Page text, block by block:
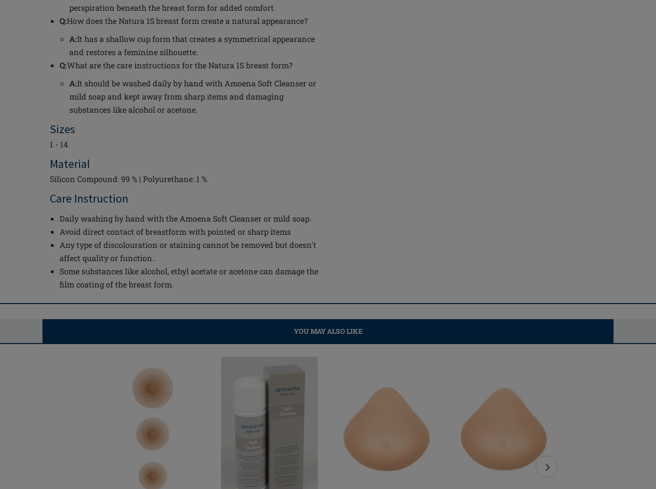
perspiration beneath the breast form for added comfort.
Q:How does the Natura 1S breast form create a natural appearance?
A:It has a shallow cup form that creates a symmetrical appearance
and restores a feminine silhouette.
Q:What are the care instructions for the Natura 1S breast form?
A:It should be washed daily by hand with Amoena Soft Cleanser or
mild soap and kept away from sharp items and damaging
substances like alcohol or acetone.
Sizes
1 - 14
Material
Silicon Compound: 99 % | Polyurethane: 1 %
Care Instruction
Daily washing by hand with the Amoena Soft Cleanser or mild soap.
Avoid direct contact of breastform with pointed or sharp items
Any type of discolouration or staining cannot be removed but doesn't
affect quality or function..
Some substances like alcohol, ethyl acetate or acetone can damage the
film coating of the breast form.
YOU MAY ALSO LIKE